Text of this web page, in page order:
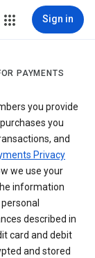
Sign in
PAYMENTS
you provide
you
and
Privacy
we use your
information
described in
card and debit
and stored